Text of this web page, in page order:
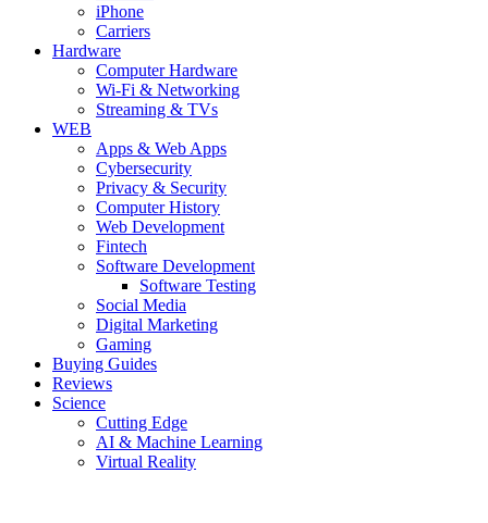
iPhone
Carriers
Hardware
Computer Hardware
Wi-Fi & Networking
Streaming & TVs
WEB
Apps & Web Apps
Cybersecurity
Privacy & Security
Computer History
Web Development
Fintech
Software Development
Software Testing
Social Media
Digital Marketing
Gaming
Buying Guides
Reviews
Science
Cutting Edge
AI & Machine Learning
Virtual Reality